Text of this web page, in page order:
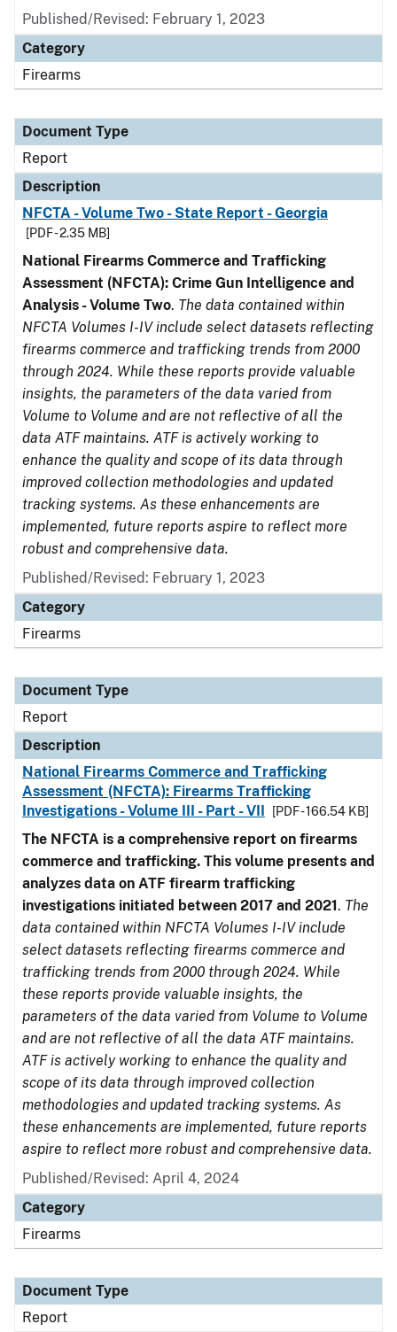
Published/Revised: February 1, 2023
Category
Firearms
Document Type
Report
Description
NFCTA - Volume Two - State Report - Georgia
[PDF - 2.35 MB]
National Firearms Commerce and Trafficking
Assessment (NFCTA): Crime Gun Intelligence and
Analysis - Volume Two. The data contained within
NFCTA Volumes I-IV include select datasets reflecting
firearms commerce and trafficking trends from 2000
through 2024. While these reports provide valuable
insights, the parameters of the data varied from
Volume to Volume and are not reflective of all the
data ATF maintains. ATF is actively working to
enhance the quality and scope of its data through
improved collection methodologies and updated
tracking systems. As these enhancements are
implemented, future reports aspire to reflect more
robust and comprehensive data.
Published/Revised: February 1, 2023
Category
Firearms
Document Type
Report
Description
National Firearms Commerce and Trafficking
Assessment (NFCTA): Firearms Trafficking
Investigations - Volume III - Part - VII
[PDF - 166.54 KB]
The NFCTA is a comprehensive report on firearms
commerce and trafficking. This volume presents and
analyzes data on ATF firearm trafficking
investigations initiated between 2017 and 2021. The
data contained within NFCTA Volumes I-IV include
select datasets reflecting firearms commerce and
trafficking trends from 2000 through 2024. While
these reports provide valuable insights, the
parameters of the data varied from Volume to Volume
and are not reflective of all the data ATF maintains.
ATF is actively working to enhance the quality and
scope of its data through improved collection
methodologies and updated tracking systems. As
these enhancements are implemented, future reports
aspire to reflect more robust and comprehensive data.
Published/Revised: April 4, 2024
Category
Firearms
Document Type
Report